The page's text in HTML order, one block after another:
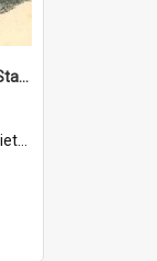
Tepuna: A Church Missionary Station in New Zealand